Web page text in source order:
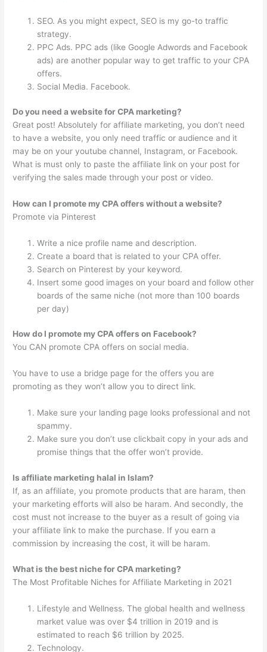
SEO. As you might expect, SEO is my go-to traffic
strategy.
PPC Ads. PPC ads (like Google Adwords and Facebook
ads) are another popular way to get traffic to your CPA
offers.
Social Media. Facebook.
Do you need a website for CPA marketing?
Great post! Absolutely for affiliate marketing, you don’t need
to have a website, you only need traffic or audience and it
may be on your youtube channel, Instagram, or Facebook.
What is must only to paste the affiliate link on your post for
verifying the sales made through your post or video.
How can I promote my CPA offers without a website?
Promote via Pinterest
Write a nice profile name and description.
Create a board that is related to your CPA offer.
Search on Pinterest by your keyword.
Insert some good images on your board and follow other
boards of the same niche (not more than 100 boards
per day)
How do I promote my CPA offers on Facebook?
You CAN promote CPA offers on social media.
You have to use a bridge page for the offers you are
promoting as they won’t allow you to direct link.
Make sure your landing page looks professional and not
spammy.
Make sure you don’t use clickbait copy in your ads and
promise things that the offer won’t provide.
Is affiliate marketing halal in Islam?
If, as an affiliate, you promote products that are haram, then
your marketing efforts will also be haram. And secondly, the
cost must not increase to the buyer as a result of going via
your affiliate link to make the purchase. If you earn a
commission by increasing the cost, it will be haram.
What is the best niche for CPA marketing?
The Most Profitable Niches for Affiliate Marketing in 2021
Lifestyle and Wellness. The global health and wellness
market value was over $4 trillion in 2019 and is
estimated to reach $6 trillion by 2025.
Technology.